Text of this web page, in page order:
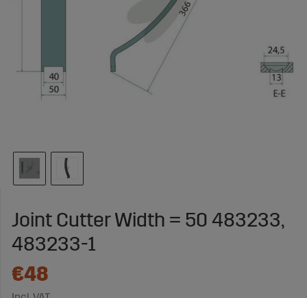
Joint Cutter Width = 50 483233,
483233-1
€48